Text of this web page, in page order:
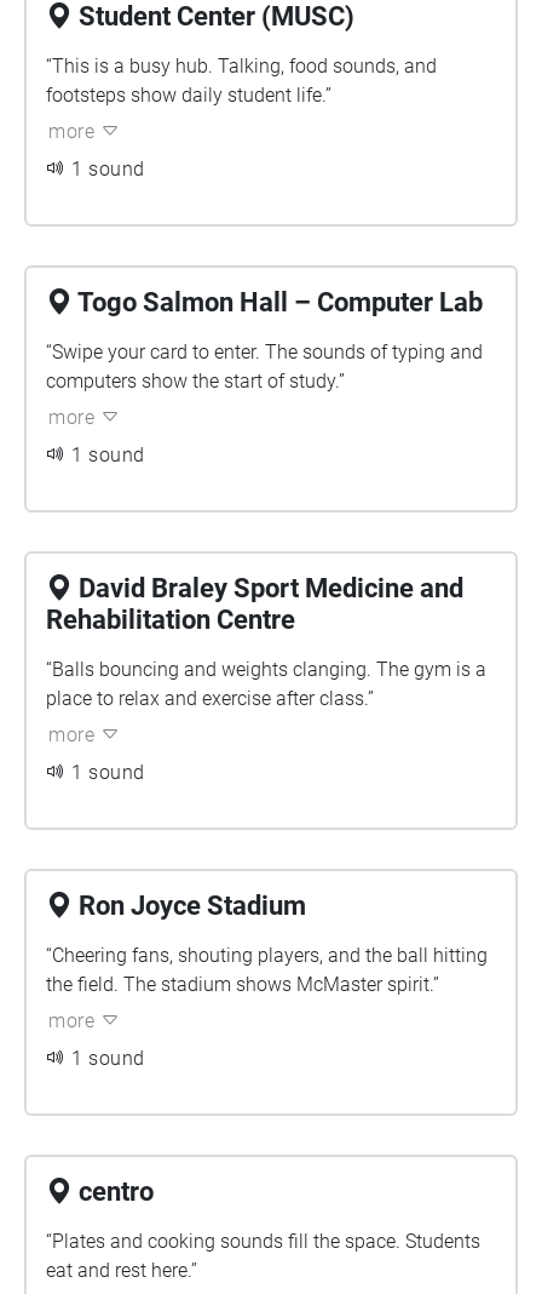
Student Center (MUSC)
“This is a busy hub. Talking, food sounds, and
footsteps show daily student life.”
more
1 sound
Togo Salmon Hall – Computer Lab
“Swipe your card to enter. The sounds of typing and
computers show the start of study.”
more
1 sound
David Braley Sport Medicine and
Rehabilitation Centre
“Balls bouncing and weights clanging. The gym is a
place to relax and exercise after class.”
more
1 sound
Ron Joyce Stadium
“Cheering fans, shouting players, and the ball hitting
the field. The stadium shows McMaster spirit.”
more
1 sound
centro
“Plates and cooking sounds fill the space. Students
eat and rest here.”